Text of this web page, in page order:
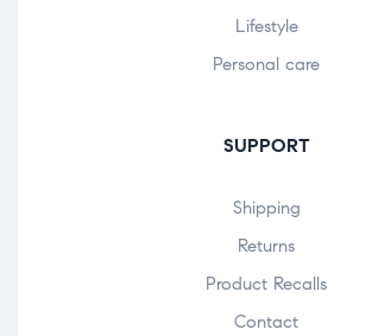
Lifestyle
Personal care
SUPPORT
Shipping
Returns
Product Recalls
Contact